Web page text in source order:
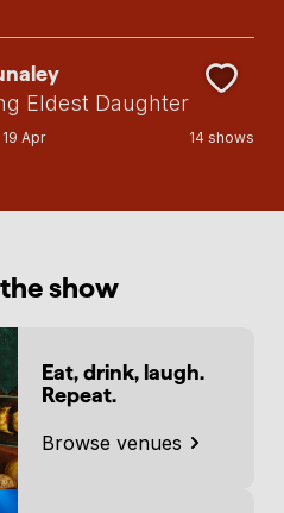
Eldest Daughter
Apr 14 shows
show
Eat, drink, laugh.
Repeat.
Browse venues